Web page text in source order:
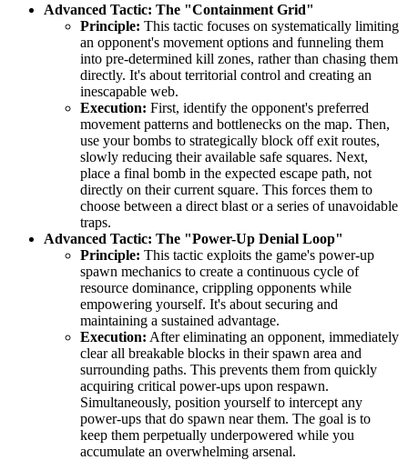
Advanced Tactic: The "Containment Grid"
Principle: This tactic focuses on systematically limiting
an opponent's movement options and funneling them
into pre-determined kill zones, rather than chasing them
directly. It's about territorial control and creating an
inescapable web.
Execution: First, identify the opponent's preferred
movement patterns and bottlenecks on the map. Then,
use your bombs to strategically block off exit routes,
slowly reducing their available safe squares. Next,
place a final bomb in the expected escape path, not
directly on their current square. This forces them to
choose between a direct blast or a series of unavoidable
traps.
Advanced Tactic: The "Power-Up Denial Loop"
Principle: This tactic exploits the game's power-up
spawn mechanics to create a continuous cycle of
resource dominance, crippling opponents while
empowering yourself. It's about securing and
maintaining a sustained advantage.
Execution: After eliminating an opponent, immediately
clear all breakable blocks in their spawn area and
surrounding paths. This prevents them from quickly
acquiring critical power-ups upon respawn.
Simultaneously, position yourself to intercept any
power-ups that do spawn near them. The goal is to
keep them perpetually underpowered while you
accumulate an overwhelming arsenal.